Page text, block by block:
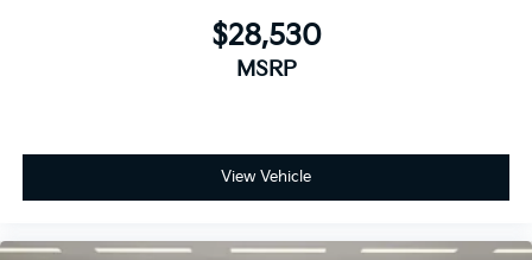
$28,530
MSRP
View Vehicle